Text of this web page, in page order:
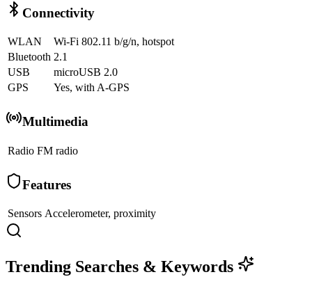
Connectivity
WLAN
Wi-Fi 802.11 b/g/n, hotspot
Bluetooth 2.1
USB
microUSB 2.0
GPS
Yes, with A-GPS
Multimedia
Radio FM radio
Features
Sensors Accelerometer, proximity
Trending Searches & Keywords